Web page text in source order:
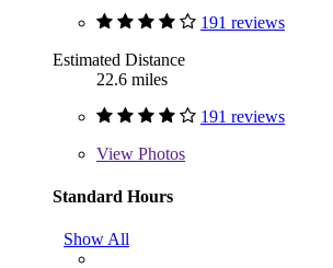
191 reviews
Estimated Distance
22.6 miles
191 reviews
View Photos
Standard Hours
Show All